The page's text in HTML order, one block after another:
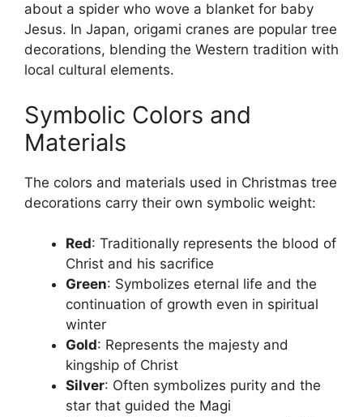
about a spider who wove a blanket for baby
Jesus. In Japan, origami cranes are popular tree
decorations, blending the Western tradition with
local cultural elements.
Symbolic Colors and
Materials
The colors and materials used in Christmas tree
decorations carry their own symbolic weight:
Red: Traditionally represents the blood of
Christ and his sacrifice
Green: Symbolizes eternal life and the
continuation of growth even in spiritual
winter
Gold: Represents the majesty and
kingship of Christ
Silver: Often symbolizes purity and the
star that guided the Magi